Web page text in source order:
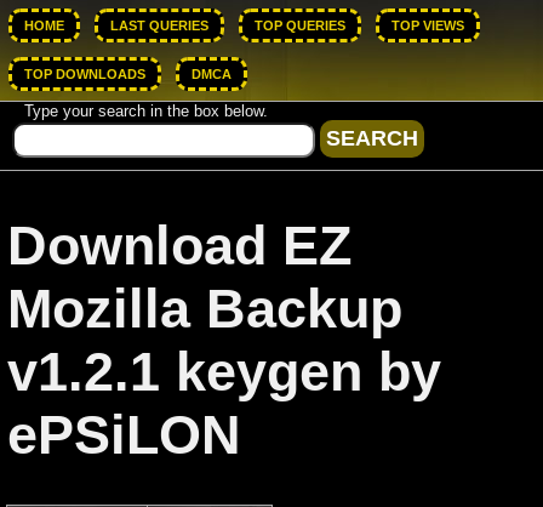
HOME LAST QUERIES TOP QUERIES TOP VIEWS
TOP DOWNLOADS DMCA
Type your search in the box below.
Download EZ
Mozilla Backup
v1.2.1 keygen by
ePSiLON